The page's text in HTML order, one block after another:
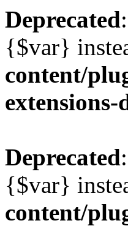
Deprecated
{$var}
content/
Deprecated
{$var}
content/